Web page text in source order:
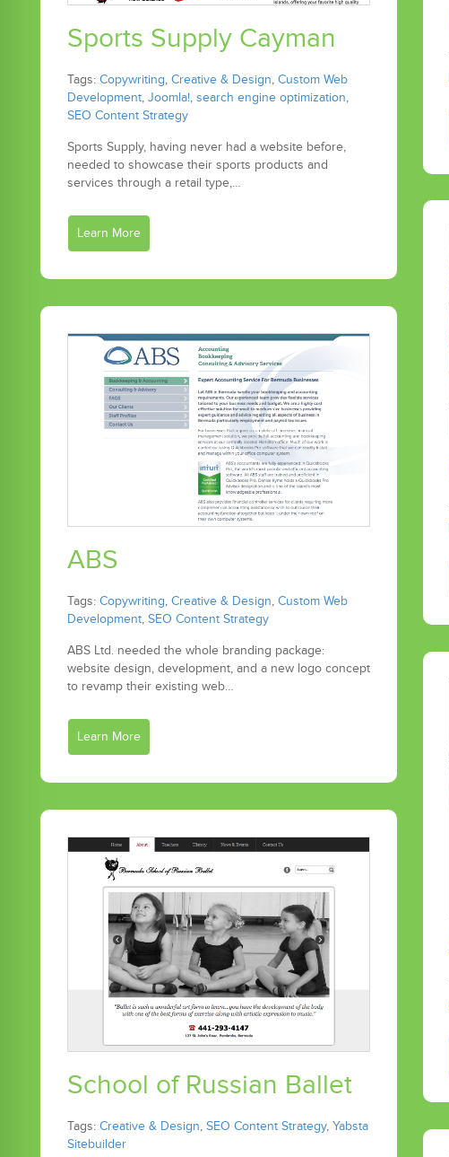
Sports Supply Cayman
Tags: Copywriting, Creative & Design, Custom Web
Development, Joomla!, search engine optimization,
SEO Content Strategy
Sports Supply, having never had a website before,
needed to showcase their sports products and
services through a retail type,…
Learn More
ABS
Tags: Copywriting, Creative & Design, Custom Web
Development, SEO Content Strategy
ABS Ltd. needed the whole branding package:
website design, development, and a new logo concept
to revamp their existing web…
Learn More
School of Russian Ballet
Tags: Creative & Design, SEO Content Strategy, Yabsta
Sitebuilder